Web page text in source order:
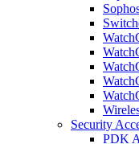
Security
PDK